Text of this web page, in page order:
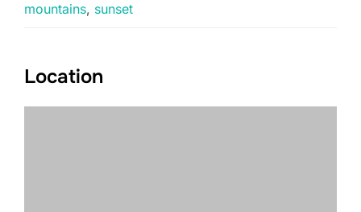
mountains, sunset
Location